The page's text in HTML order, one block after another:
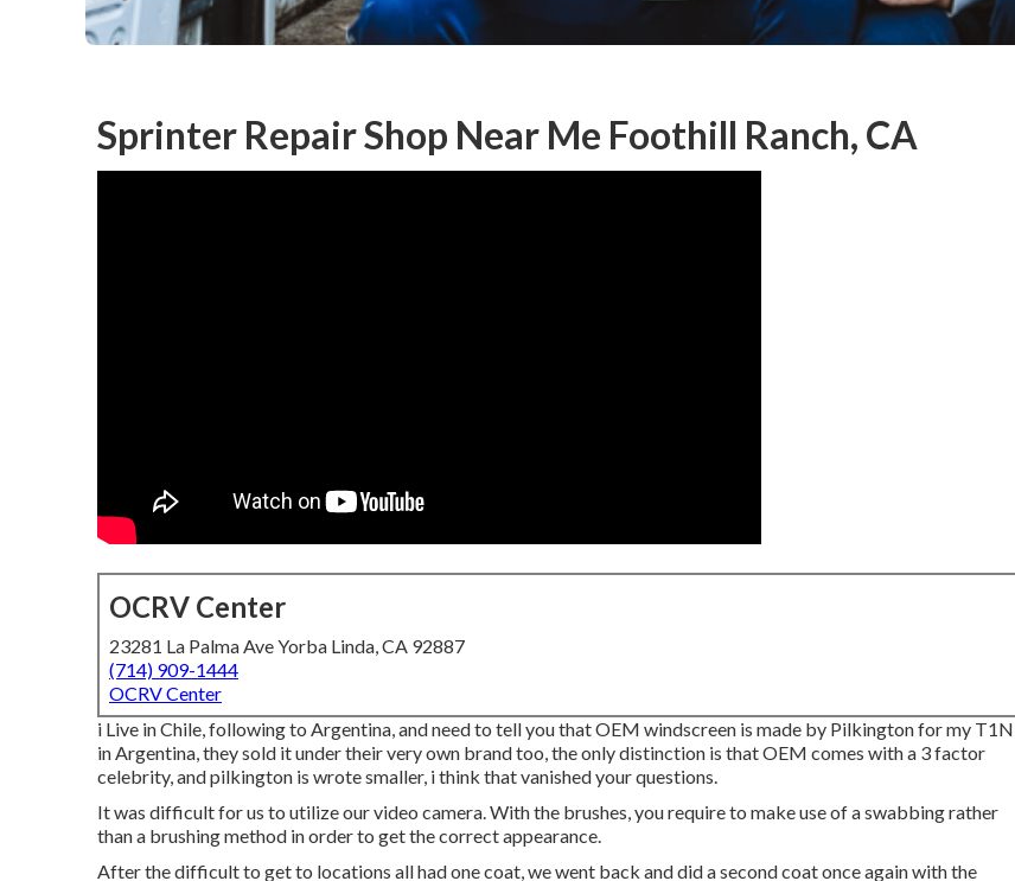
Sprinter Repair Shop Near Me Foothill Ranch, CA
OCRV Center
23281 La Palma Ave Yorba Linda, CA 92887
(714) 909-1444
OCRV Center
i Live in Chile, following to Argentina, and need to tell you that OEM windscreen is made by Pilkington for my T1N
in Argentina, they sold it under their very own brand too, the only distinction is that OEM comes with a 3 factor
celebrity, and pilkington is wrote smaller, i think that vanished your questions.
It was difficult for us to utilize our video camera. With the brushes, you require to make use of a swabbing rather
than a brushing method in order to get the correct appearance.
After the difficult to get to locations all had one coat, we went back and did a second coat once again with the